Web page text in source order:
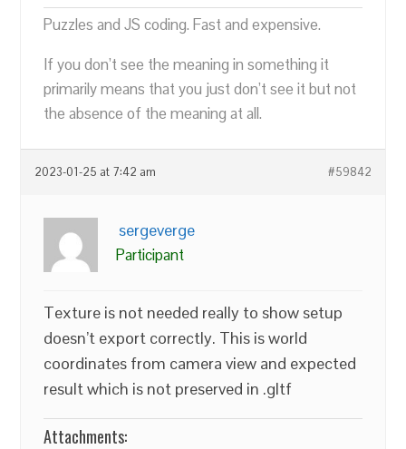
Puzzles and JS coding. Fast and expensive.
If you don’t see the meaning in something it
primarily means that you just don’t see it but not
the absence of the meaning at all.
2023-01-25 at 7:42 am #59842
sergeverge
Participant
Texture is not needed really to show setup
doesn’t export correctly. This is world
coordinates from camera view and expected
result which is not preserved in .gltf
Attachments: